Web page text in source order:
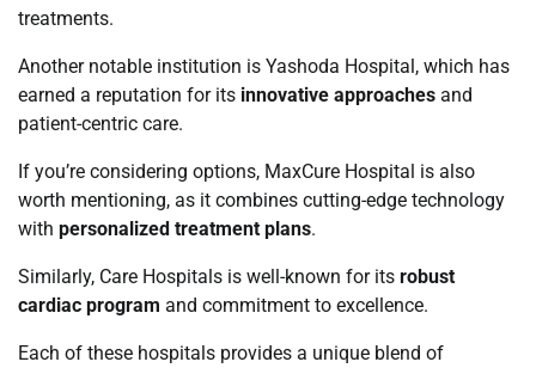
treatments.
Another notable institution is Yashoda Hospital, which has
earned a reputation for its innovative approaches and
patient-centric care.
If you’re considering options, MaxCure Hospital is also
worth mentioning, as it combines cutting-edge technology
with personalized treatment plans.
Similarly, Care Hospitals is well-known for its robust
cardiac program and commitment to excellence.
Each of these hospitals provides a unique blend of